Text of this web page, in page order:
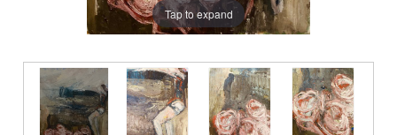
Tap to expand